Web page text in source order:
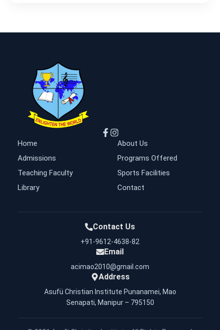
Home
About Us
Admissions
Programs Offered
Teaching Faculty
Sports Facilities
Library
Contact
Contact Us
+91-9612-4638-82
Email
acimao2010@gmail.com
Address
Asufü Christian Institute Punanamei, Mao
Senapati, Manipur – 795150